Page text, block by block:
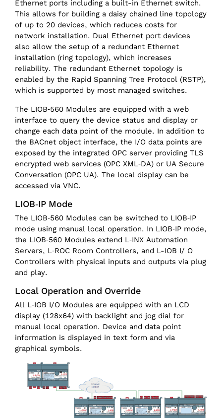
Ethernet ports including a built-in Ethernet switch.
This allows for building a daisy chained line topology
of up to 20 devices, which reduces costs for
network installation. Dual Ethernet port devices
also allow the setup of a redundant Ethernet
installation (ring topology), which increases
reliability. The redundant Ethernet topology is
enabled by the Rapid Spanning Tree Protocol (RSTP),
which is supported by most managed switches.
The LIOB‑560 Modules are equipped with a web
interface to query the device status and display or
change each data point of the module. In addition to
the BACnet object interface, the I/O data points are
exposed by the integrated OPC server providing TLS
encrypted web services (OPC XML‑DA) or UA Secure
Conversation (OPC UA). The local display can be
accessed via VNC.
LIOB‑IP Mode
The LIOB‑560 Modules can be switched to LIOB‑IP
mode using manual local operation. In LIOB‑IP mode,
the LIOB‑560 Modules extend L‑INX Automation
Servers, L‑ROC Room Controllers, and L-IOB I/ O
Controllers with physical inputs and outputs via plug
and play.
Local Operation and Override
All L‑IOB I/O Modules are equipped with an LCD
display (128x64) with backlight and jog dial for
manual local operation. Device and data point
information is displayed in text form and via
graphical symbols.